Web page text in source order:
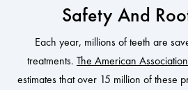
Safety And
Each year, millions of teeth are
treatments. The American
estimates that over 15 million of these